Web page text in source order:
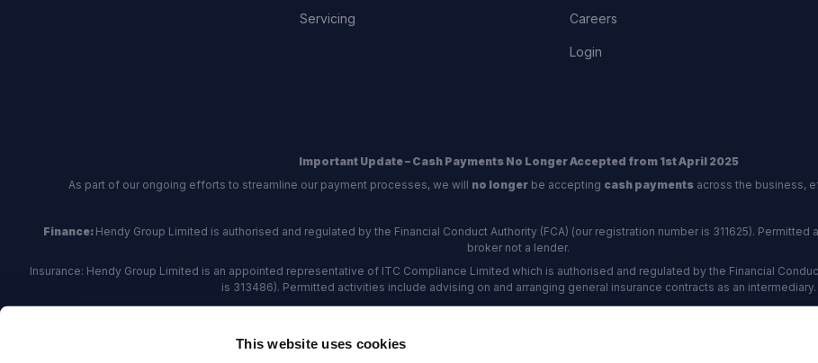
This website uses cookies
Servicing Careers
Login
Important Update – Cash Payments No Longer Accepted from 1st April 2025
As part of our ongoing efforts to streamline our payment processes, we will no longerbe accepting cash paymentsacross the business,
Finance: Hendy Group Limited is authorised and regulated by the Financial Conduct Authority (FCA) (our registration number is 311625).
broker not a lender.
Insurance: Hendy Group Limited is an appointed representative of ITC Compliance Limited which is authorised and regulated by the Financial
is 313486). Permitted activities include advising on and arranging general insurance contracts as an intermediary.
Our Data Protection number is Z6672134.
, who are certified as an ADR (alternative dispute resolution) provider by the